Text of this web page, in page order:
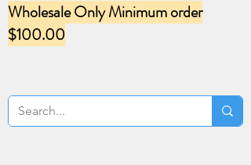
Wholesale Only Minimum order
$100.00